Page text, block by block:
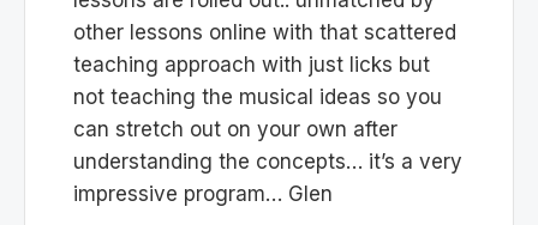
other lessons online with that scattered
teaching approach with just licks but
not teaching the musical ideas so you
can stretch out on your own after
understanding the concepts… it’s a very
impressive program… Glen